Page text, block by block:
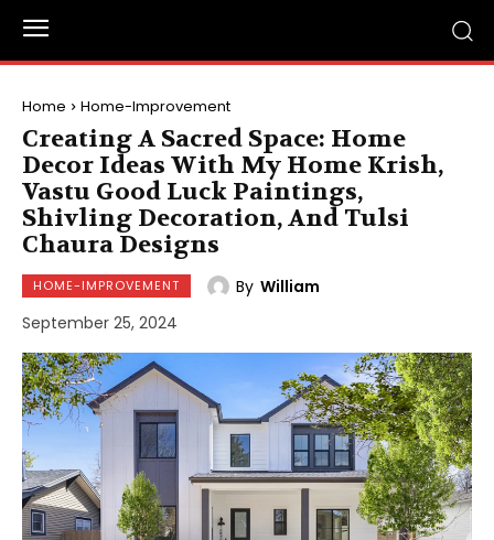
Home Home-Improvement
Creating A Sacred Space: Home
Decor Ideas With My Home Krish,
Vastu Good Luck Paintings,
Shivling Decoration, And Tulsi
Chaura Designs
HOME-IMPROVEMENT By William
September 25, 2024